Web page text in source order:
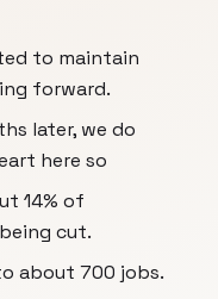
to maintain
forward.
later, we do
here so
14% of
cut.
about 700 jobs.